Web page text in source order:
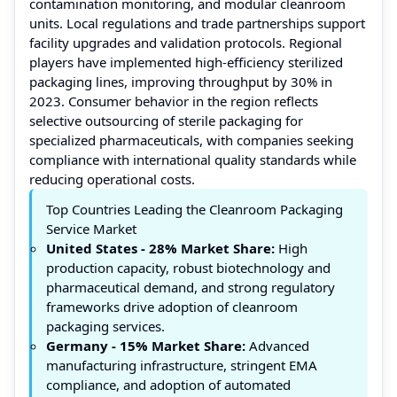
units. Local regulations and trade partnerships support
facility upgrades and validation protocols. Regional
players have implemented high-efficiency sterilized
packaging lines, improving throughput by 30% in
2023. Consumer behavior in the region reflects
selective outsourcing of sterile packaging for
specialized pharmaceuticals, with companies seeking
compliance with international quality standards while
reducing operational costs.
Top Countries Leading the Cleanroom Packaging
Service Market
United States - 28% Market Share: High
production capacity, robust biotechnology and
pharmaceutical demand, and strong regulatory
frameworks drive adoption of cleanroom
packaging services.
Germany - 15% Market Share: Advanced
manufacturing infrastructure, stringent EMA
compliance, and adoption of automated